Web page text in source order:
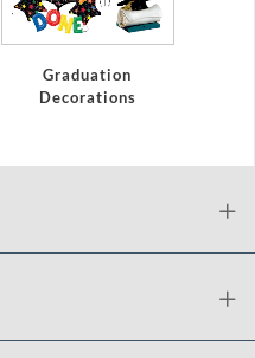
Graduation
Decorations